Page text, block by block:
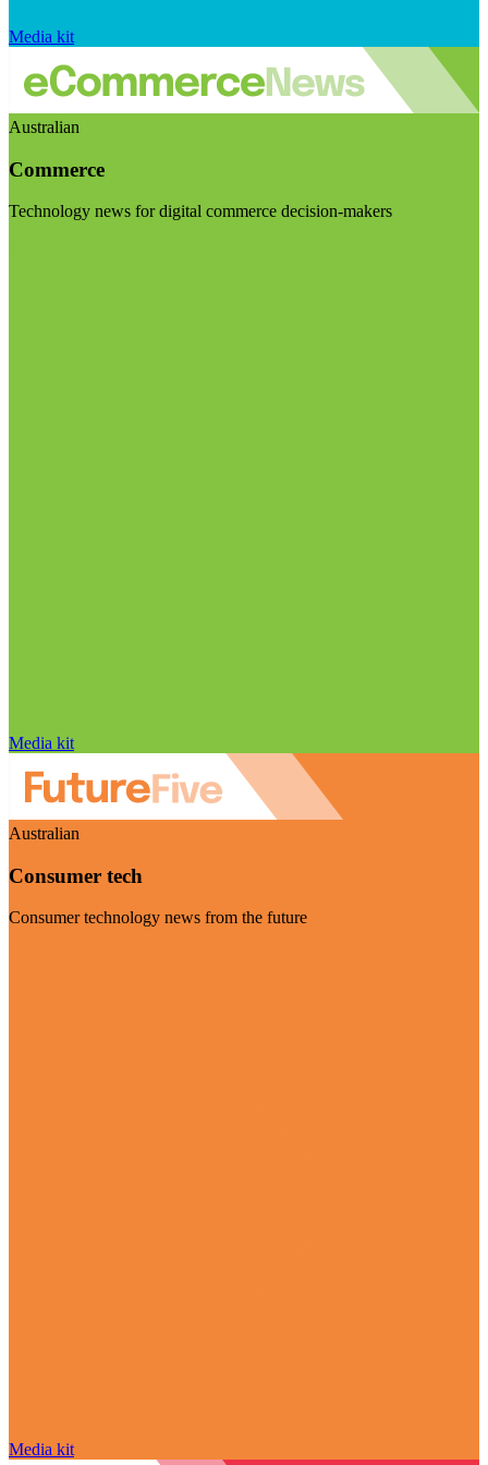
Media kit
Australian
Commerce
Technology news for digital commerce decision-makers
Media kit
Australian
Consumer tech
Consumer technology news from the future
Media kit